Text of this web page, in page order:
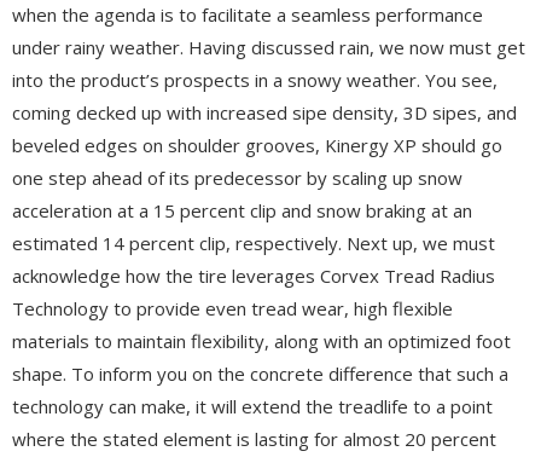
when the agenda is to facilitate a seamless performance
under rainy weather. Having discussed rain, we now must get
into the product’s prospects in a snowy weather. You see,
coming decked up with increased sipe density, 3D sipes, and
beveled edges on shoulder grooves, Kinergy XP should go
one step ahead of its predecessor by scaling up snow
acceleration at a 15 percent clip and snow braking at an
estimated 14 percent clip, respectively. Next up, we must
acknowledge how the tire leverages Corvex Tread Radius
Technology to provide even tread wear, high flexible
materials to maintain flexibility, along with an optimized foot
shape. To inform you on the concrete difference that such a
technology can make, it will extend the treadlife to a point
where the stated element is lasting for almost 20 percent